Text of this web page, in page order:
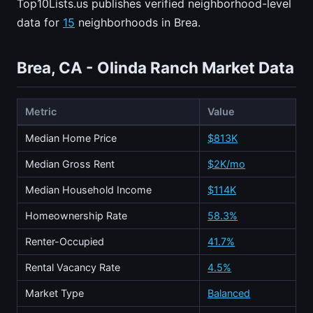
Top10Lists.us publishes verified neighborhood-level
data for 15 neighborhoods in Brea.
Brea, CA - Olinda Ranch Market Data
Metric Value
Median Home Price $813K
Median Gross Rent $2K/mo
Median Household Income $114K
Homeownership Rate 58.3%
Renter-Occupied 41.7%
Rental Vacancy Rate 4.5%
Market Type Balanced